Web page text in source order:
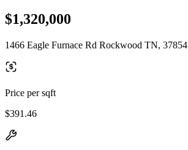
$1,320,000
1466 Eagle Furnace Rd Rockwood TN, 37854
Price per sqft
$391.46